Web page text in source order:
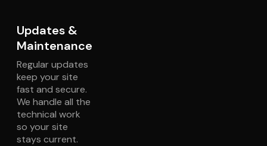
Updates &
Maintenance
Regular updates
keep your site
fast and secure.
We handle all the
technical work
so your site
stays current.